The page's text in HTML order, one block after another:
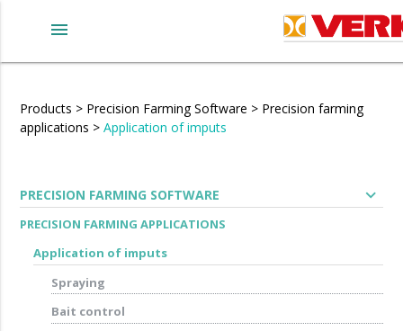
menu
Products > Precision Farming Software > Precision farming
applications > Application of imputs
PRECISION FARMING SOFTWARE expand_more
PRECISION FARMING APPLICATIONS
Application of imputs
Spraying
Bait control